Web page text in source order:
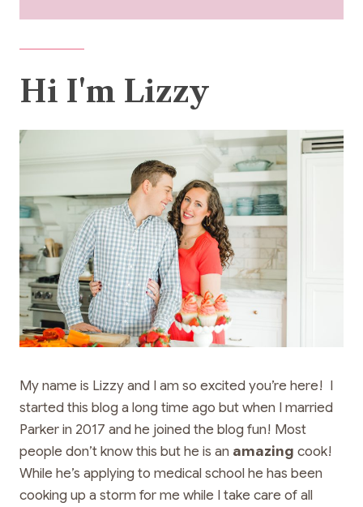
Hi I'm Lizzy
My name is Lizzy and I am so excited you’re here! I
started this blog a long time ago but when I married
Parker in 2017 and he joined the blog fun! Most
people don’t know this but he is an amazing cook!
While he’s applying to medical school he has been
cooking up a storm for me while I take care of all